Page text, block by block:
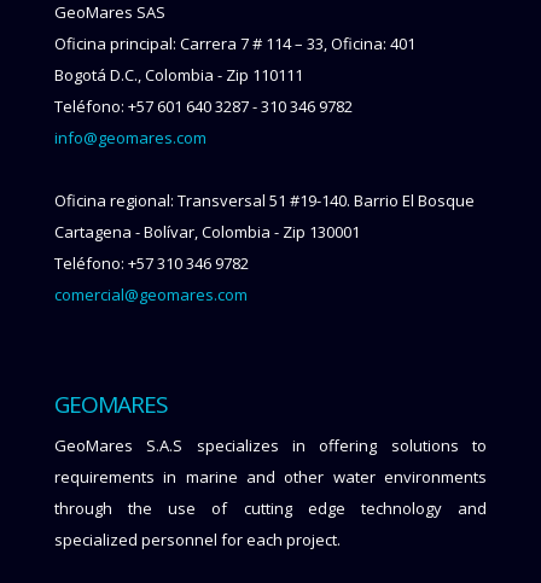
GeoMares SAS
Oficina principal: Carrera 7 # 114 – 33, Oficina: 401
Bogotá D.C., Colombia - Zip 110111
Teléfono: +57 601 640 3287 - 310 346 9782
info@geomares.com
Oficina regional: Transversal 51 #19-140. Barrio El Bosque
Cartagena - Bolívar, Colombia - Zip 130001
Teléfono: +57 310 346 9782
comercial@geomares.com
GEOMARES
GeoMares S.A.S specializes in offering solutions to
requirements in marine and other water environments
through the use of cutting edge technology and
specialized personnel for each project.